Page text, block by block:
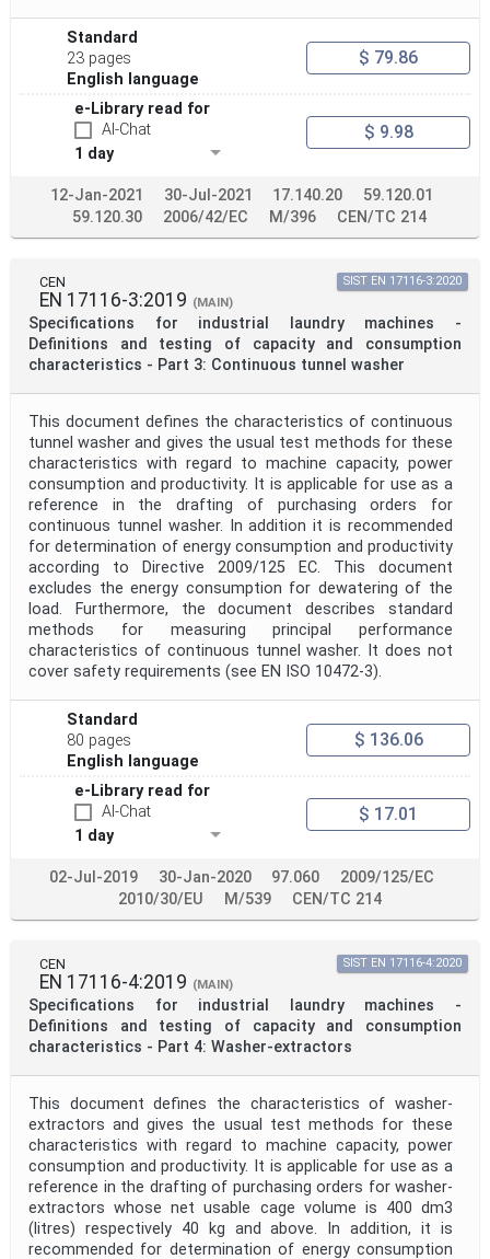
Standard
23 pages
English language
$ 79.86
e-Library read for
AI-Chat
1 day
$ 9.98
12-Jan-2021 30-Jul-2021 17.140.20
59.120.01
59.120.30
2006/42/EC M/396 CEN/TC 214
CEN
EN 17116-3:2019 (MAIN)
Specifications for industrial laundry machines -
Definitions and testing of capacity and consumption
characteristics - Part 3: Continuous tunnel washer
SIST EN 17116-3:2020
This document defines the characteristics of continuous
tunnel washer and gives the usual test methods for these
characteristics with regard to machine capacity, power
consumption and productivity. It is applicable for use as a
reference in the drafting of purchasing orders for
continuous tunnel washer. In addition it is recommended
for determination of energy consumption and productivity
according to Directive 2009/125 EC. This document
excludes the energy consumption for dewatering of the
load. Furthermore, the document describes standard
methods for measuring principal performance
characteristics of continuous tunnel washer. It does not
cover safety requirements (see EN ISO 10472-3).
Standard
80 pages
English language
$ 136.06
e-Library read for
AI-Chat
1 day
$ 17.01
02-Jul-2019 30-Jan-2020 97.060
2009/125/EC
2010/30/EU
M/539 CEN/TC 214
CEN
EN 17116-4:2019 (MAIN)
Specifications for industrial laundry machines -
Definitions and testing of capacity and consumption
characteristics - Part 4: Washer-extractors
SIST EN 17116-4:2020
This document defines the characteristics of washer-
extractors and gives the usual test methods for these
characteristics with regard to machine capacity, power
consumption and productivity. It is applicable for use as a
reference in the drafting of purchasing orders for washer-
extractors whose net usable cage volume is 400 dm3
(litres) respectively 40 kg and above. In addition, it is
recommended for determination of energy consumption